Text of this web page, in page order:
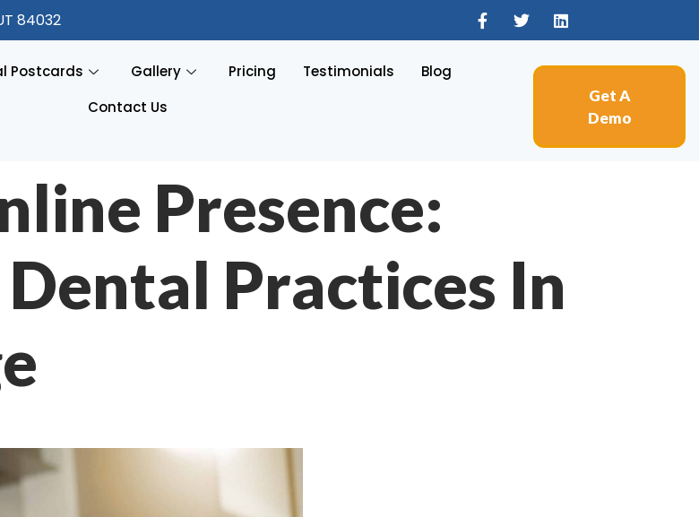
84032
Postcards Gallery Pricing Testimonials
Blog
Contact Us
Get A
Demo
Presence:
Practices In